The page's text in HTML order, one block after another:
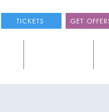
TICKETS GET